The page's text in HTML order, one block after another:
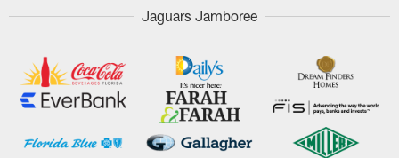
Jaguars Jamboree